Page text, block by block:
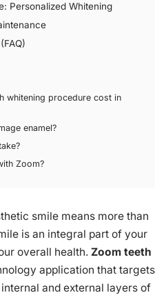
Personalized Whitening
whitening procedure cost in
enamel?
Zoom?
smile means more than
is an integral part of your
overall health. Zoom teeth
application that targets
and external layers of